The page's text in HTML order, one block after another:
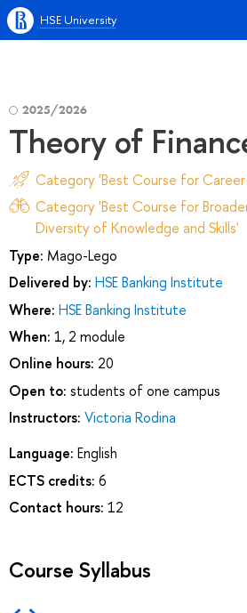
HSE University
2025/2026
Theory of
Category 'Best Course for
Category 'Best Course for
Diversity of Knowledge and Skills'
Type: Mago-Lego
Delivered by: HSE Banking Institute
Where: HSE Banking Institute
When: 1, 2 module
Online hours: 20
Open to: students of one campus
Instructors: Victoria Rodina
Language: English
ECTS credits: 6
Contact hours: 12
Course Syllabus